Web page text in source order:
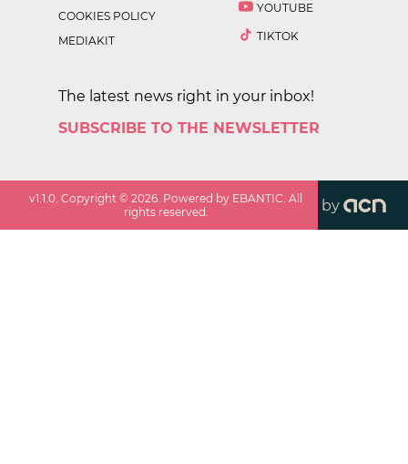
COOKIES POLICY
MEDIAKIT
YOUTUBE
TIKTOK
The latest news right in your inbox!
SUBSCRIBE TO THE NEWSLETTER
v1.1.0. Copyright ©2026. Powered by EBANTIC. All
rights reserved.
by